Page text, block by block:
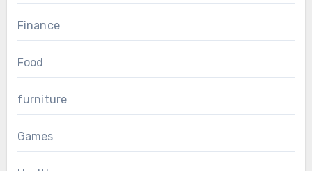
Finance
Food
furniture
Games